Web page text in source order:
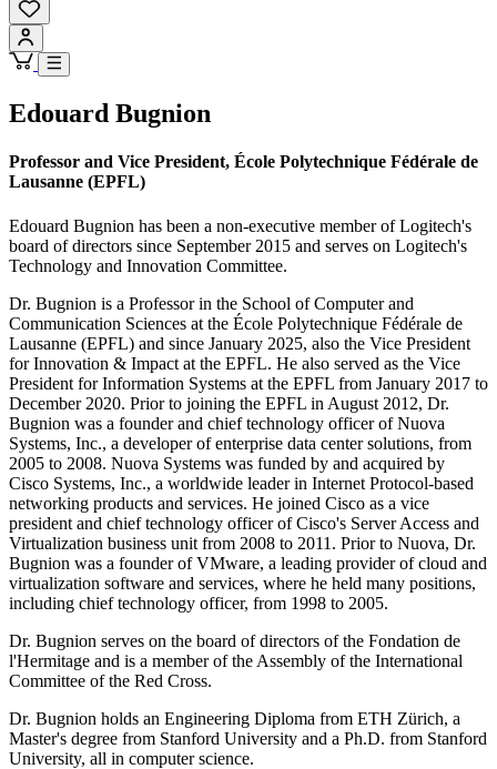
Edouard Bugnion
Professor and Vice President, École Polytechnique Fédérale de
Lausanne (EPFL)
Edouard Bugnion has been a non-executive member of Logitech's
board of directors since September 2015 and serves on Logitech's
Technology and Innovation Committee.
Dr. Bugnion is a Professor in the School of Computer and
Communication Sciences at the École Polytechnique Fédérale de
Lausanne (EPFL) and since January 2025, also the Vice President
for Innovation & Impact at the EPFL. He also served as the Vice
President for Information Systems at the EPFL from January 2017 to
December 2020. Prior to joining the EPFL in August 2012, Dr.
Bugnion was a founder and chief technology officer of Nuova
Systems, Inc., a developer of enterprise data center solutions, from
2005 to 2008. Nuova Systems was funded by and acquired by
Cisco Systems, Inc., a worldwide leader in Internet Protocol-based
networking products and services. He joined Cisco as a vice
president and chief technology officer of Cisco's Server Access and
Virtualization business unit from 2008 to 2011. Prior to Nuova, Dr.
Bugnion was a founder of VMware, a leading provider of cloud and
virtualization software and services, where he held many positions,
including chief technology officer, from 1998 to 2005.
Dr. Bugnion serves on the board of directors of the Fondation de
l'Hermitage and is a member of the Assembly of the International
Committee of the Red Cross.
Dr. Bugnion holds an Engineering Diploma from ETH Zürich, a
Master's degree from Stanford University and a Ph.D. from Stanford
University, all in computer science.